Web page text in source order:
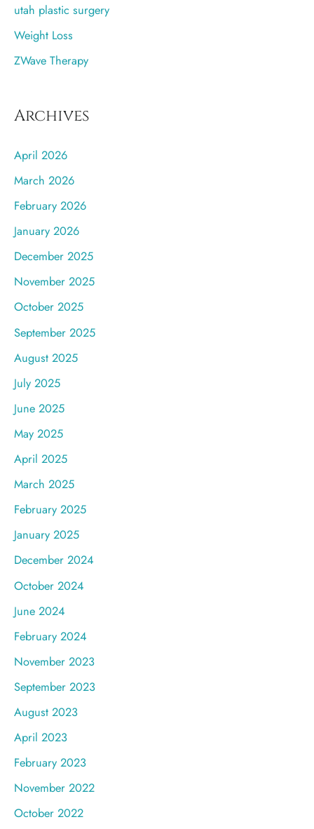
utah plastic surgery
Weight Loss
ZWave Therapy
Archives
April 2026
March 2026
February 2026
January 2026
December 2025
November 2025
October 2025
September 2025
August 2025
July 2025
June 2025
May 2025
April 2025
March 2025
February 2025
January 2025
December 2024
October 2024
June 2024
February 2024
November 2023
September 2023
August 2023
April 2023
February 2023
November 2022
October 2022